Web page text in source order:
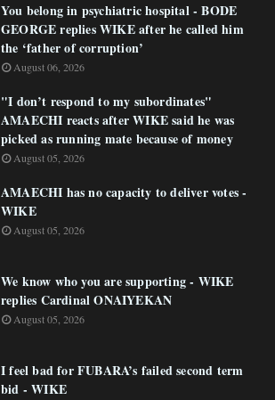
You belong in psychiatric hospital - BODE
GEORGE replies WIKE after he called him
the ‘father of corruption’
August 06, 2026
"I don’t respond to my subordinates"
AMAECHI reacts after WIKE said he was
picked as running mate because of money
August 05, 2026
AMAECHI has no capacity to deliver votes -
WIKE
August 05, 2026
We know who you are supporting - WIKE
replies Cardinal ONAIYEKAN
August 05, 2026
I feel bad for FUBARA’s failed second term
bid - WIKE